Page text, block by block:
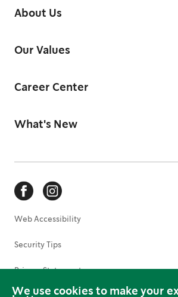
We use cookies to make your
About Us
Our Values
Career Center
What's New
Web Accessibility
Security Tips
Privacy Statement